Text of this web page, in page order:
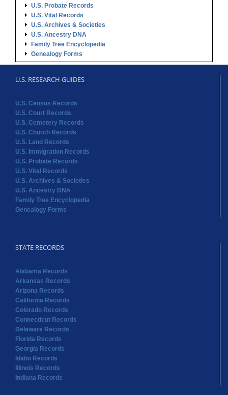
U.S. Probate Records
U.S. Vital Records
U.S. Archives & Societies
U.S. Ancestry DNA
Family Tree Encyclopedia
Genealogy Forms
U.S. RESEARCH GUIDES
U.S. Census Records
U.S. Court Records
U.S. Cemetery Records
U.S. Church Records
U.S. Land Records
U.S. Immigration Records
U.S. Probate Records
U.S. Vital Records
U.S. Archives & Societies
U.S. Ancestry DNA
Family Tree Encyclopedia
Genealogy Forms
STATE RECORDS
Alabama Records
Arkansas Records
Arizona Records
California Records
Colorado Records
Connecticut Records
Delaware Records
Florida Records
Georgia Records
Idaho Records
Illinois Records
Indiana Records